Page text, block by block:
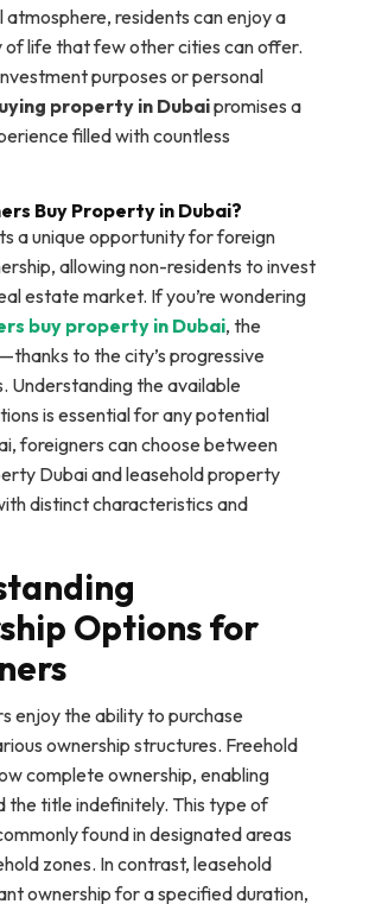
atmosphere, residents can enjoy a
of life that few other cities can offer.
purposes or personal
property in Dubaipromises a
filled with countless
Buy Property in Dubai?
a unique opportunity for foreign
allowing non-residents to invest
estate market. If you’re wondering
buy property in Dubai, the
to the city’s progressive
Understanding the available
is essential for any potential
foreigners can choose between
Dubai and leasehold property
distinct characteristics and
Options for
enjoy the ability to purchase
ownership structures. Freehold
complete ownership, enabling
the title indefinitely. This type of
found in designated areas
zones. In contrast, leasehold
ownership for a specified duration,